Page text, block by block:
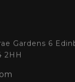
Gardens 6
2HH